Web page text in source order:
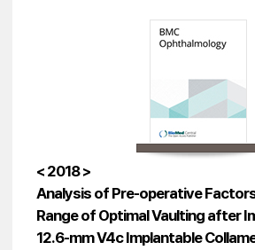
< 2018 >
Analysis of Pre-operative
Range of Optimal Vaulting after
12.6-mm V4c Implantable